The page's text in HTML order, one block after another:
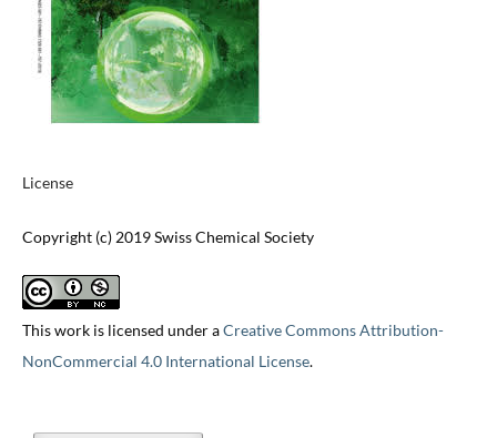
License
Copyright (c) 2019 Swiss Chemical Society
This work is licensed under aCreative Commons Attribution-
NonCommercial 4.0 International License.